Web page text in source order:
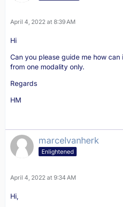
April 4, 2022 at 8:39 AM
Hi
Can you please guide me how
from one modality only.
Regards
HM
marcelvanherk
Enlightened
April 4, 2022 at 9:34 AM
Hi,